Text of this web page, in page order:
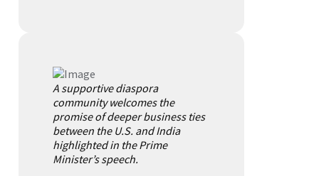
A supportive diaspora
community welcomes the
promise of deeper business ties
between the U.S. and India
highlighted in the Prime
Minister’s speech.